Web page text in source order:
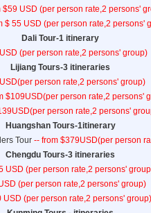
$59 USD (per person rate,2 persons'
$ 55 USD (per person rate,2 persons'
Dali Tour-1 itinerary
(per person rate,2 persons' group)
Lijiang Tours-3 itineraries
person rate,2 persons' group)
$109USD(per person rate,2 persons'
person rate,2 persons'
Huangshan Tours-1itinerary
Tour -- from $379USD(per person
Chengdu Tours-3 itineraries
USD (per person rate,2 persons'
(per person rate,2 persons' group)
USD (per person rate,2 persons' group)